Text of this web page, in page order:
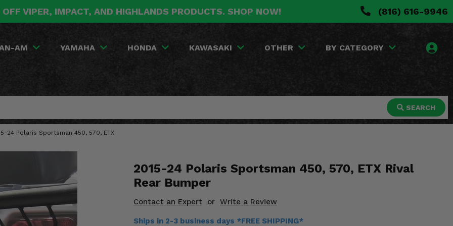
VIPER, IMPACT, AND HIGHLANDS PRODUCTS. SHOP NOW! (816) 616-9946
AM YAMAHA HONDA KAWASAKI OTHER BY CATEGORY
SEARCH
24 Polaris Sportsman 450, 570, ETX
2015-24 Polaris Sportsman 450, 570, ETX Rival
Rear Bumper
Contact an Expert or Write a Review
Ships in 2-3 business days *FREE SHIPPING*